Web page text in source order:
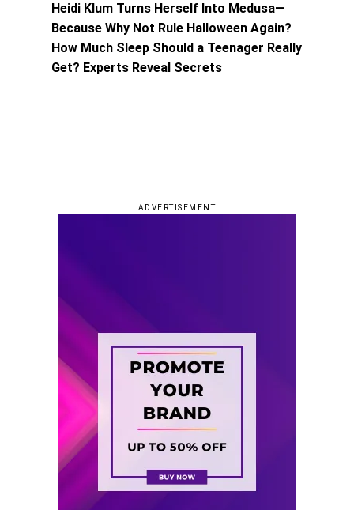
Heidi Klum Turns Herself Into Medusa—
Because Why Not Rule Halloween Again?
How Much Sleep Should a Teenager Really
Get? Experts Reveal Secrets
ADVERTISEMENT